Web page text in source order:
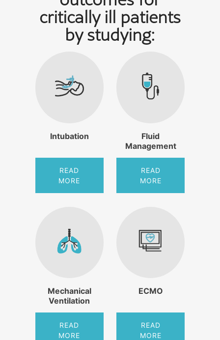
critically ill patients
by studying:
Intubation
READ
MORE
Fluid
Management
READ
MORE
Mechanical
Ventilation
READ
MORE
ECMO
READ
MORE